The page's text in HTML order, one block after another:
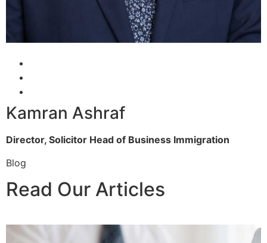
Kamran Ashraf
Director, Solicitor Head of Business Immigration
Blog
Read Our Articles